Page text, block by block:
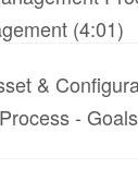
(4:01)
&
-